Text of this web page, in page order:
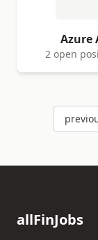
Azure
2 open
allFinJobs